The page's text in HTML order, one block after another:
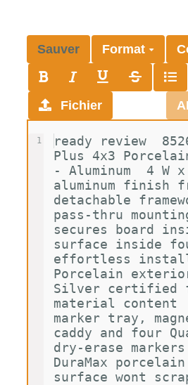
Sauver Format
Fichier
1
ready review
Plus 4x3
- Aluminum  4 W
aluminum finish
detachable
pass-thru
secures board
surface inside
effortless
Porcelain
Silver certified
material content
marker tray,
caddy and four
dry-erase markers
DuraMax
surface wont